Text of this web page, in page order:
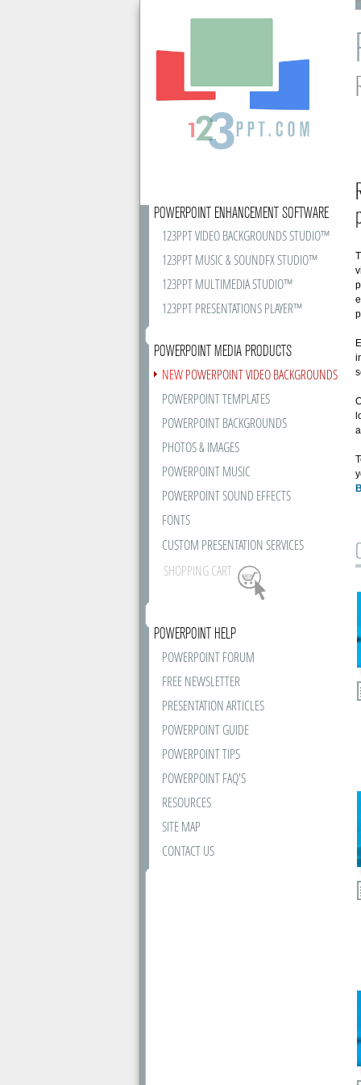
POWERPOINT ENHANCEMENT SOFTWARE
123PPT VIDEO BACKGROUNDS STUDIO™
123PPT MUSIC & SOUNDFX STUDIO™
123PPT MULTIMEDIA STUDIO™
123PPT PRESENTATIONS PLAYER™
POWERPOINT MEDIA PRODUCTS
NEWPOWERPOINT VIDEO BACKGROUNDS
POWERPOINT TEMPLATES
POWERPOINT BACKGROUNDS
PHOTOS & IMAGES
POWERPOINT MUSIC
POWERPOINT SOUND EFFECTS
FONTS
CUSTOM PRESENTATION SERVICES
SHOPPING CART
POWERPOINT HELP
POWERPOINT FORUM
FREE NEWSLETTER
PRESENTATION ARTICLES
POWERPOINT GUIDE
POWERPOINT TIPS
POWERPOINT FAQ'S
RESOURCES
SITE MAP
CONTACT US